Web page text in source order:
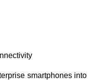
smartphones into